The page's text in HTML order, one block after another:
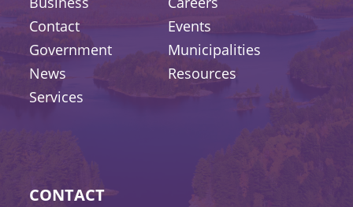
Contact
Events
Government
Municipalities
News
Resources
Services
CONTACT